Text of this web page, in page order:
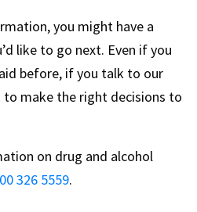
you might have a
like to go next. Even if you
before, if you talk to our
to make the right decisions to
on drug and alcohol
326 5559.